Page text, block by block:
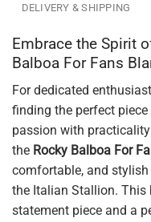
DELIVERY & SHIPPING
Embrace the Spirit
Balboa For Fans
For dedicated
finding the perfect
passion with
the Rocky Balboa For
comfortable, and
the Italian Stallion. This
statement piece and a